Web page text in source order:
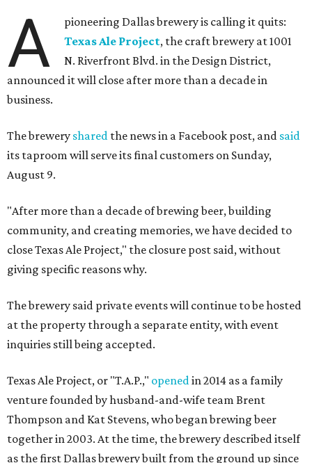
A
pioneering Dallas brewery is calling it quits:
Texas Ale Project, the craft brewery at 1001
N. Riverfront Blvd. in the Design District,
announced it will close after more than a decade in
business.
The brewery shared the news in a Facebook post, and said
its taproom will serve its final customers on Sunday,
August 9.
"After more than a decade of brewing beer, building
community, and creating memories, we have decided to
close Texas Ale Project," the closure post said, without
giving specific reasons why.
The brewery said private events will continue to be hosted
at the property through a separate entity, with event
inquiries still being accepted.
Texas Ale Project, or "T.A.P.," openedin 2014 as a family
venture founded by husband-and-wife team Brent
Thompson and Kat Stevens, who began brewing beer
together in 2003. At the time, the brewery described itself
as the first Dallas brewery built from the ground up since